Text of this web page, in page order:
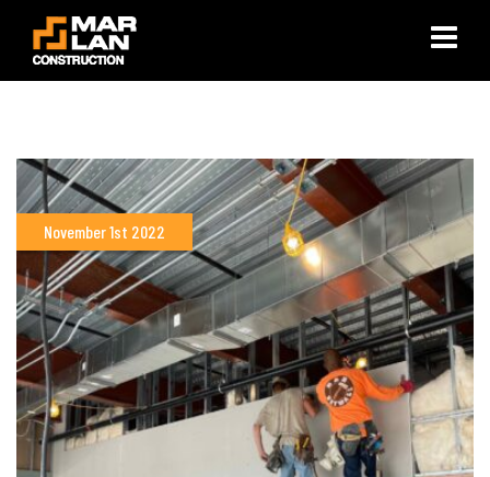
×
November 1st 2022